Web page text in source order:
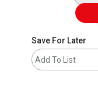
Save For Later
Add To List